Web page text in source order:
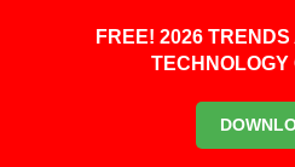
FREE! 2026
TECHNOLOGY